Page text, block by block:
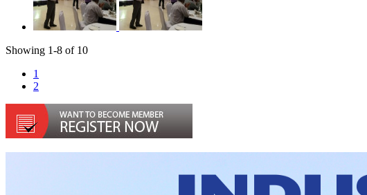
Showing 1-8 of 10
1
2